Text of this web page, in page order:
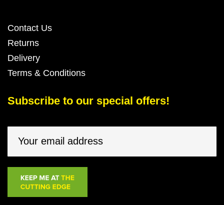
Contact Us
Returns
Delivery
Terms & Conditions
Subscribe to our special offers!